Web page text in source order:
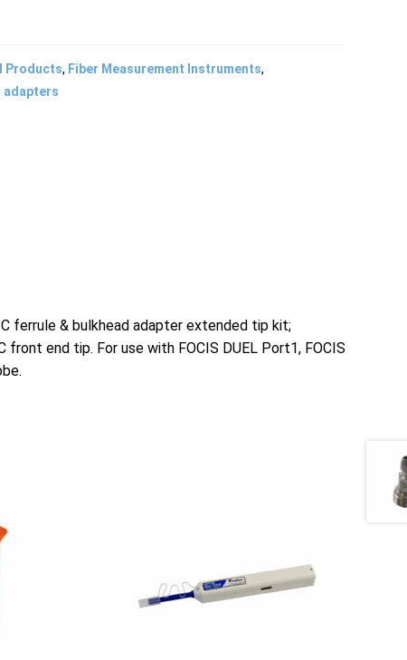
Products, Fiber Measurement Instruments,
adapters
ferrule & bulkhead adapter extended tip kit;
front end tip. For use with FOCIS DUEL Port1, FOCIS